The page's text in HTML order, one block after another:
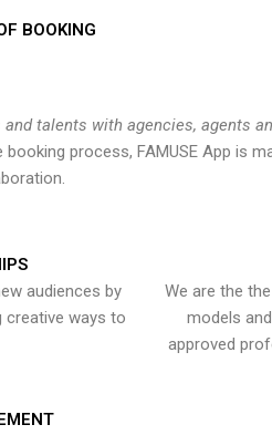
BOOKING
talents with agencies, agents
process, FAMUSE App is
audiences by
creative ways to
We are the
models
approved